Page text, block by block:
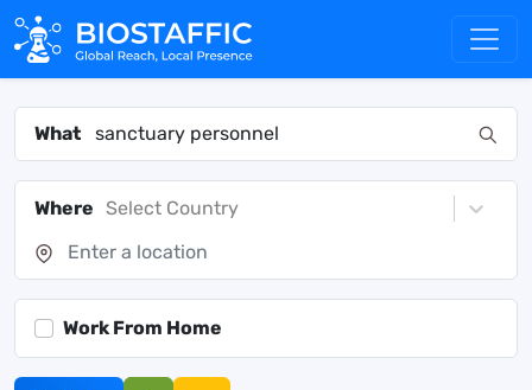
What
Where Select Country
Work From Home